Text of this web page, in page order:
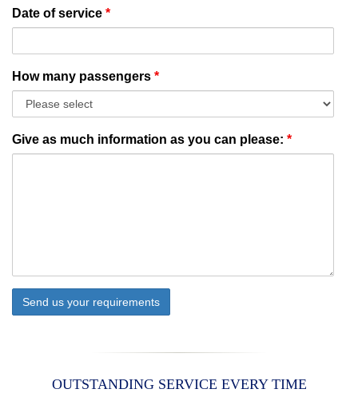
Date of service *
How many passengers *
Give as much information as you can please: *
OUTSTANDING SERVICE EVERY TIME